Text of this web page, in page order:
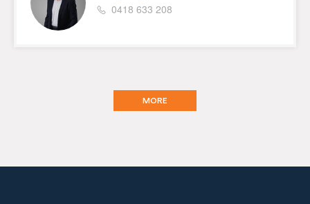
0418 633 208
MORE